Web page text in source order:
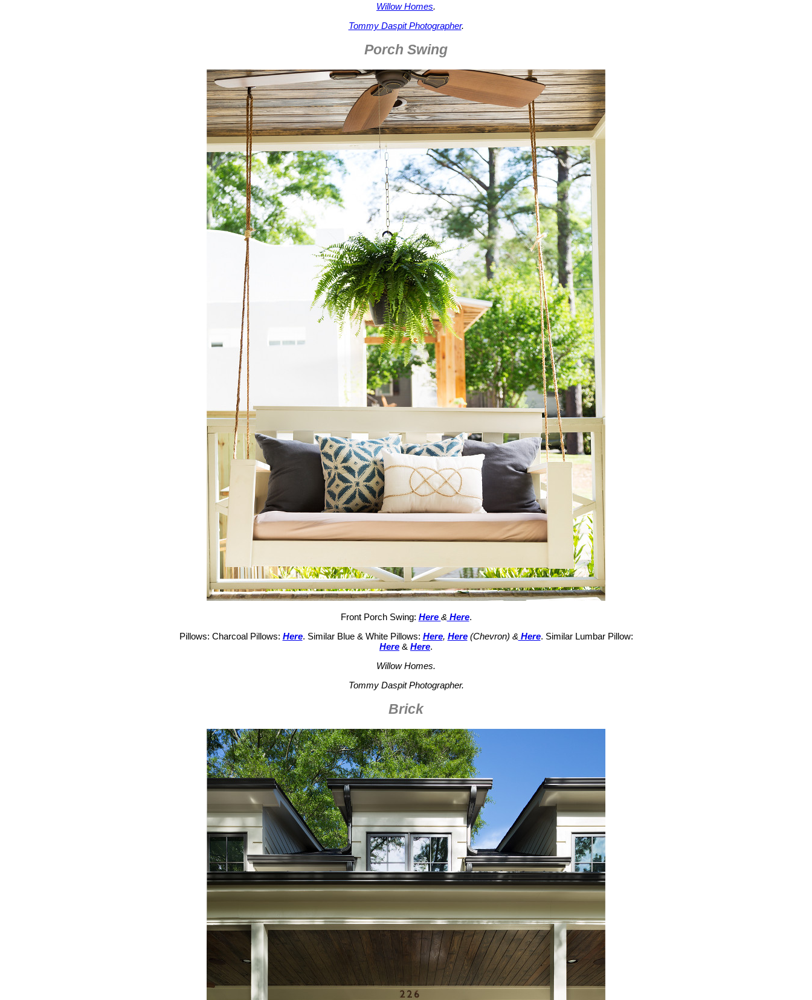
Willow Homes.
Tommy Daspit Photographer.
Porch Swing
Front Porch Swing: Here & Here.
Pillows: Charcoal Pillows: Here. Similar Blue & White Pillows: Here, Here(Chevron) & Here. Similar Lumbar Pillow:
Here & Here.
Willow Homes.
Tommy Daspit Photographer.
Brick